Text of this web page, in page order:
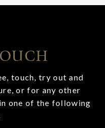
touch, try out and
or for any other
one of the following